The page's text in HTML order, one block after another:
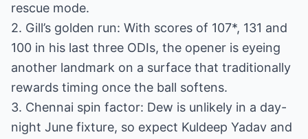
rescue mode.
2. Gill’s golden run: With scores of 107*, 131 and
100 in his last three ODIs, the opener is eyeing
another landmark on a surface that traditionally
rewards timing once the ball softens.
3. Chennai spin factor: Dew is unlikely in a day-
night June fixture, so expect Kuldeep Yadav and